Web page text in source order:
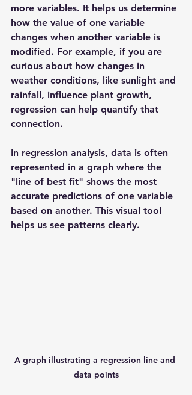
more variables. It helps us determine
how the value of one variable
changes when another variable is
modified. For example, if you are
curious about how changes in
weather conditions, like sunlight and
rainfall, influence plant growth,
regression can help quantify that
connection.
In regression analysis, data is often
represented in a graph where the
"line of best fit" shows the most
accurate predictions of one variable
based on another. This visual tool
helps us see patterns clearly.
A graph illustrating a regression line and
data points